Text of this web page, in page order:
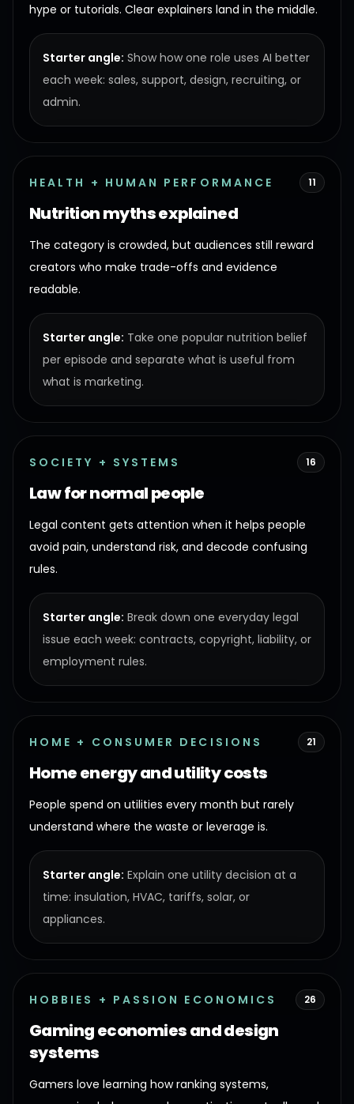
hype or tutorials. Clear explainers land in the middle.
Starter angle: Show how one role uses AI better
each week: sales, support, design, recruiting, or
admin.
HEALTH + HUMAN PERFORMANCE 11
Nutrition myths explained
The category is crowded, but audiences still reward
creators who make trade-offs and evidence
readable.
Starter angle: Take one popular nutrition belief
per episode and separate what is useful from
what is marketing.
SOCIETY + SYSTEMS 16
Law for normal people
Legal content gets attention when it helps people
avoid pain, understand risk, and decode confusing
rules.
Starter angle: Break down one everyday legal
issue each week: contracts, copyright, liability, or
employment rules.
HOME + CONSUMER DECISIONS 21
Home energy and utility costs
People spend on utilities every month but rarely
understand where the waste or leverage is.
Starter angle: Explain one utility decision at a
time: insulation, HVAC, tariffs, solar, or
appliances.
HOBBIES + PASSION ECONOMICS 26
Gaming economies and design
systems
Gamers love learning how ranking systems,